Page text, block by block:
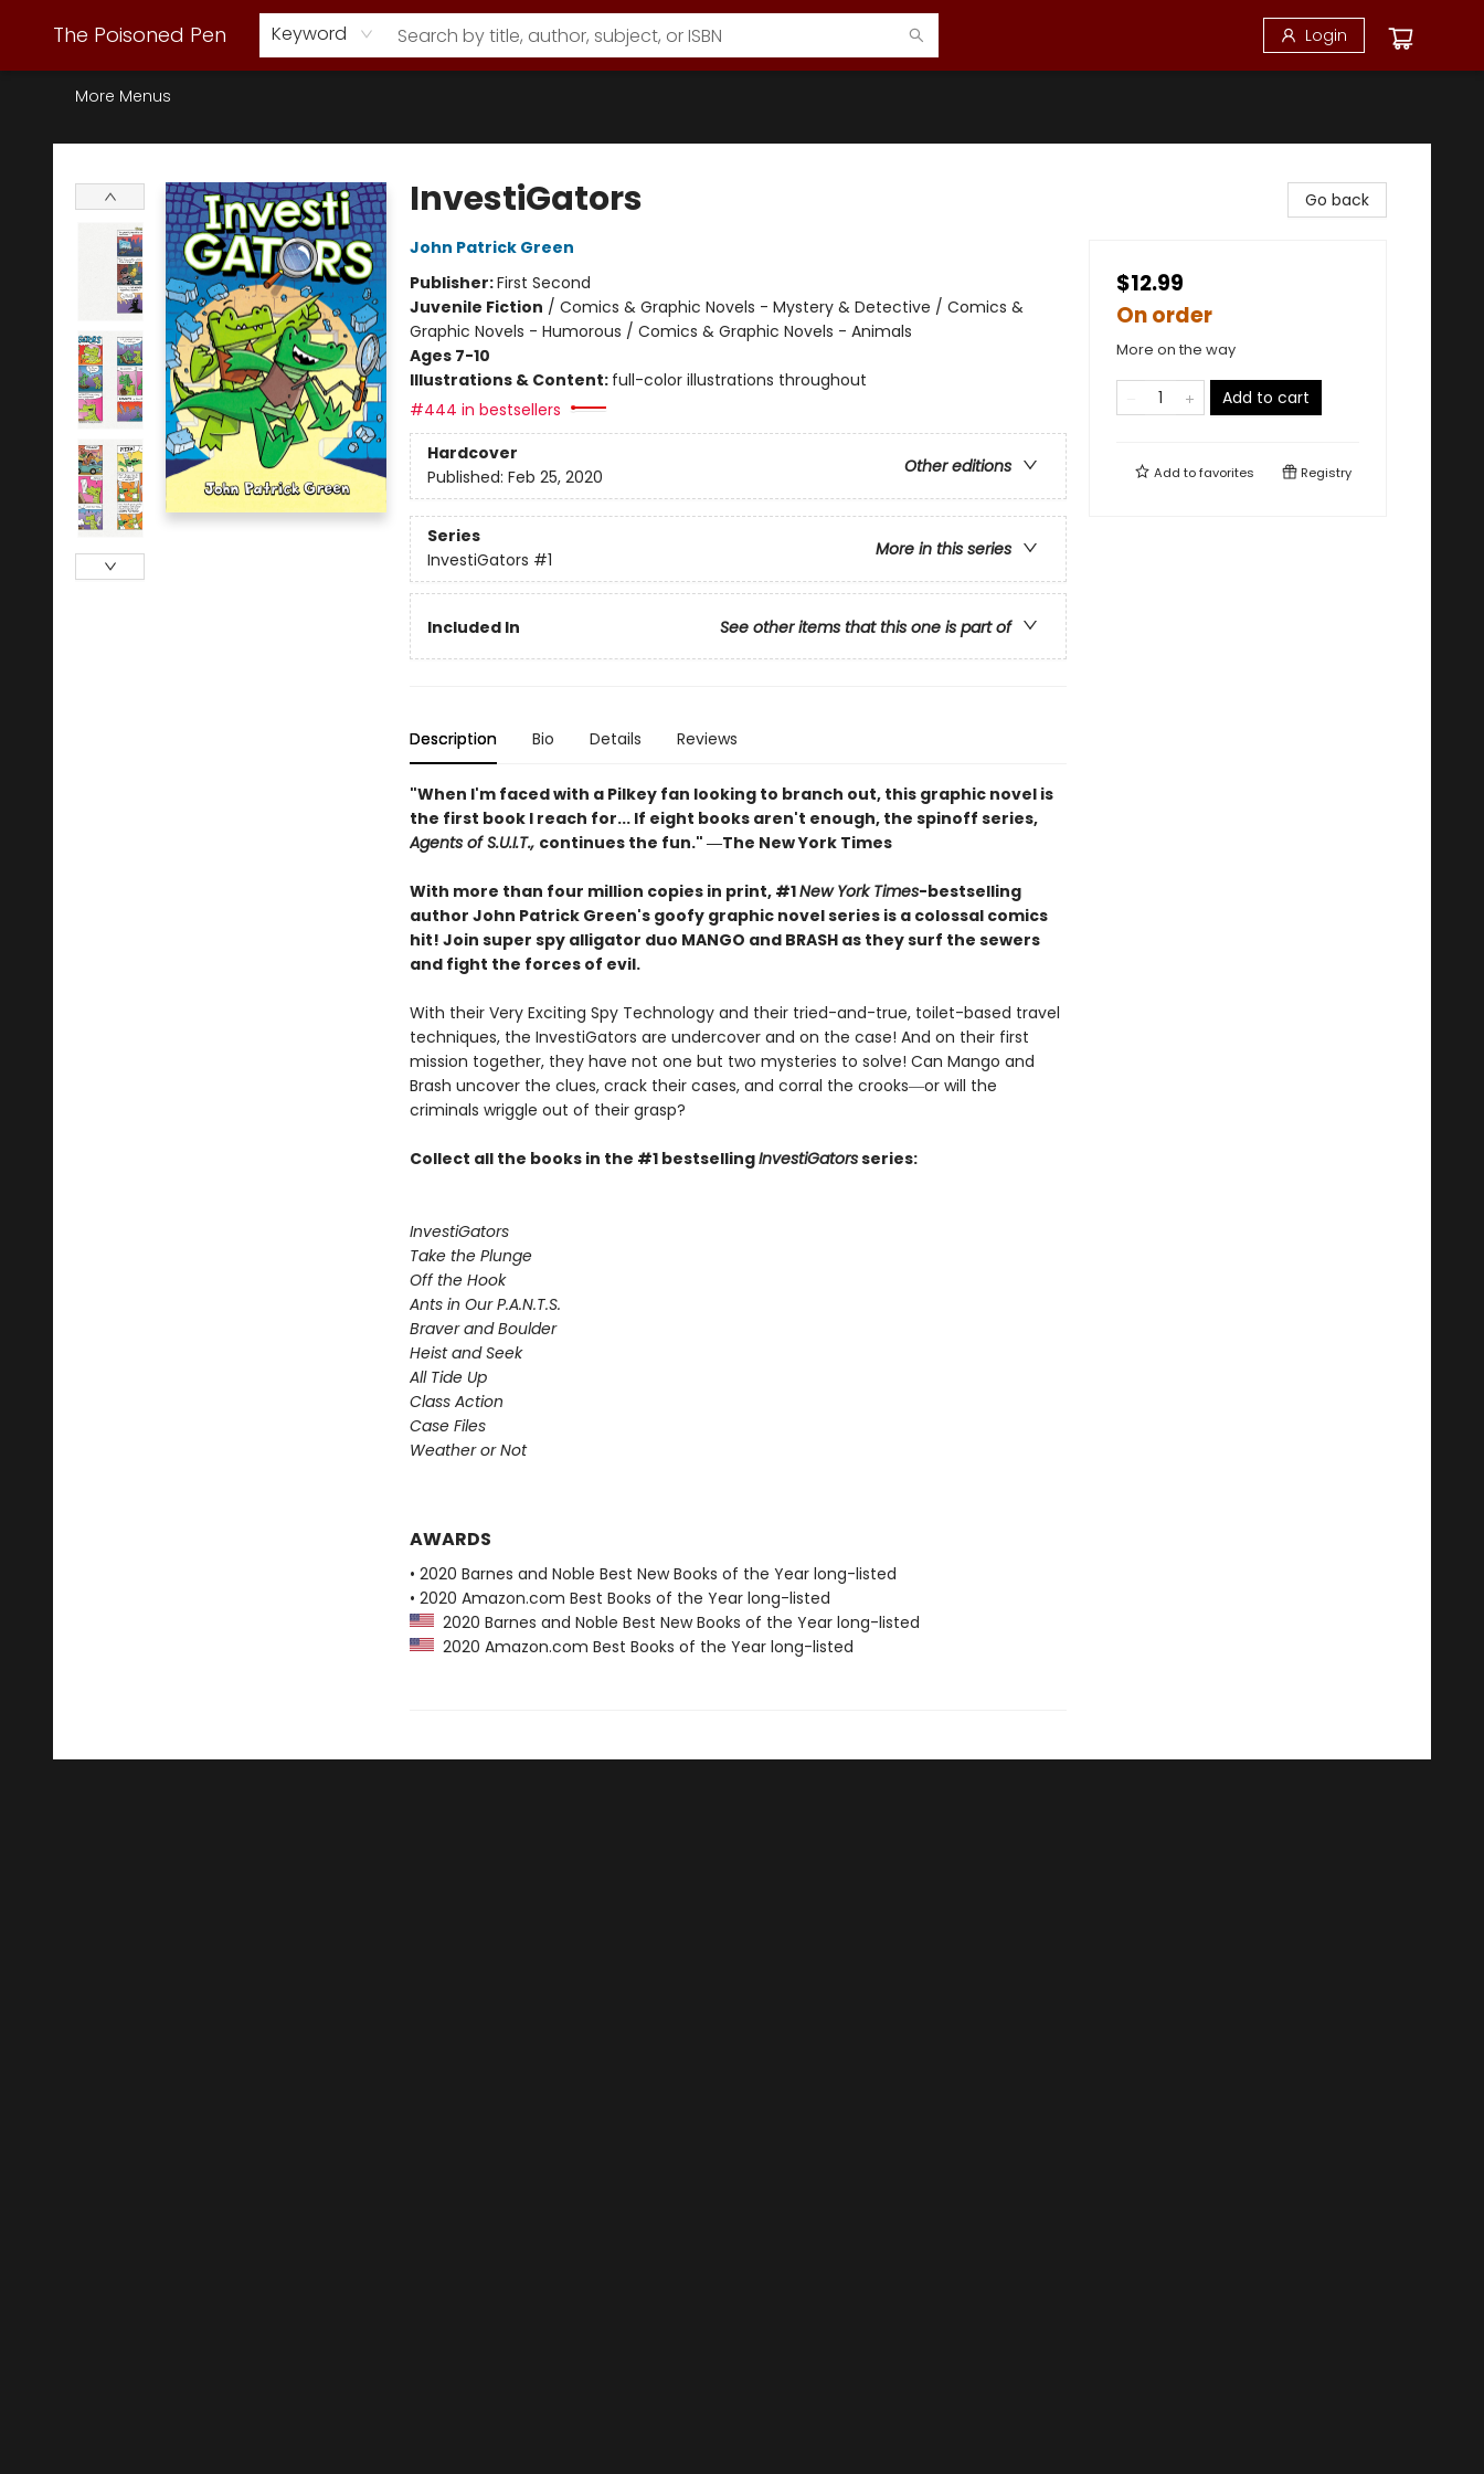
The Poisoned Pen Keyword Login
Webstore Home
Browse Our Inventory
Staff Picks
Subscription Book Clubs
Diana Gabaldon
Contact & Hours
Back to Main Site
More Menus
The Poisoned Pen
InvestiGators
John Patrick Green
Publisher:First Second
Juvenile Fiction / Comics & Graphic Novels - Mystery & Detective / Comics &
Graphic Novels - Humorous / Comics & Graphic Novels - Animals
Ages 7-10
Illustrations & Content: full-color illustrations throughout
#444 in bestsellers
Hardcover
Other editions
Published: Feb 25, 2020
Series
More in this series
InvestiGators #1
Included In See other items that this one is part of
Description Bio Details Reviews
"When I'm faced with a Pilkey fan looking to branch out, this graphic novel is
the first book I reach for... If eight books aren't enough, the spinoff series,
Agents of S.U.I.T., continues the fun." ―The New York Times
With more than four million copies in print, #1New York Times-bestselling
author John Patrick Green's goofy graphic novel series is a colossal comics
hit! Join super spy alligator duo MANGO and BRASH as they surf the sewers
and fight the forces of evil.
With their Very Exciting Spy Technology and their tried-and-true, toilet-based travel
techniques, the InvestiGators are undercover and on the case! And on their first
mission together, they have not one but two mysteries to solve! Can Mango and
Brash uncover the clues, crack their cases, and corral the crooks―or will the
criminals wriggle out of their grasp?
Collect all the books in the #1 bestsellingInvestiGatorsseries:
InvestiGators
Take the Plunge
Off the Hook
Ants in Our P.A.N.T.S.
Braver and Boulder
Heist and Seek
All Tide Up
Class Action
Case Files
Weather or Not
AWARDS
• 2020 Barnes and Noble Best New Books of the Year long-listed
• 2020 Amazon.com Best Books of the Year long-listed
2020 Barnes and Noble Best New Books of the Year long-listed
2020 Amazon.com Best Books of the Year long-listed
Go back
$12.99
On order
More on the way
Add to cart
Add tofavorites Registry